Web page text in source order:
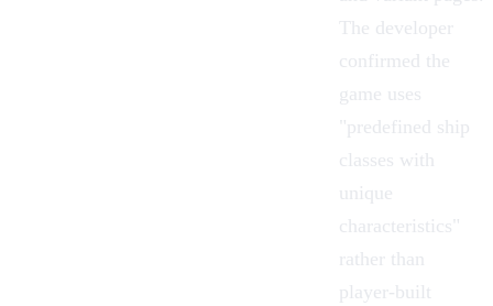
The developer
confirmed the
game uses
"predefined ship
classes with
unique
characteristics"
rather than
player-built